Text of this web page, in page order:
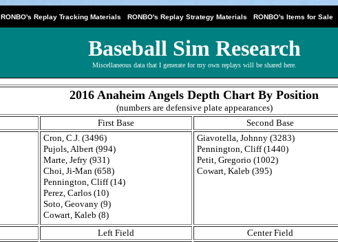
RONBO's Replay Tracking Materials RONBO's Replay Strategy Materials RONBO's Items for Sale|
Baseball Sim Research
Miscellaneous data that I generate for my own replays will be shared here.
2016 Anaheim Angels Depth Chart By Position
(numbers are defensive plate appearances)
First Base Second Base
Cron, C.J. (3496)
Pujols, Albert (994)
Marte, Jefry (931)
Choi, Ji-Man (658)
Pennington, Cliff (14)
Perez, Carlos (10)
Soto, Geovany (9)
Cowart, Kaleb (8)
Giavotella, Johnny (3283)
Pennington, Cliff (1440)
Petit, Gregorio (1002)
Cowart, Kaleb (395)
Left Field Center Field